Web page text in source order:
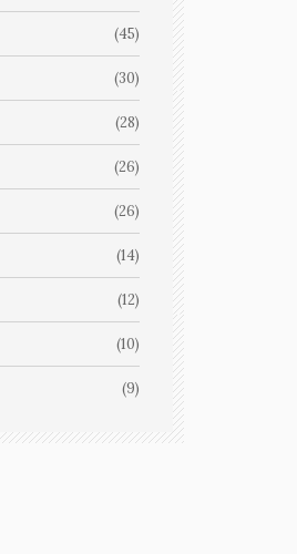
(45)
(30)
(28)
(26)
(26)
(14)
(12)
(10)
(9)